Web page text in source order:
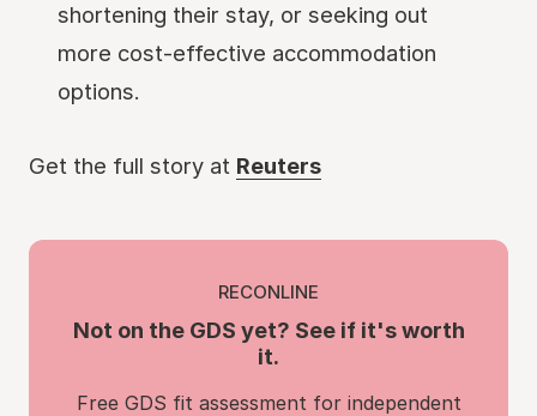
shortening their stay, or seeking out
more cost-effective accommodation
options.
Get the full story at Reuters
RECONLINE
Not on the GDS yet? See if it's worth
it.
Free GDS fit assessment for independent